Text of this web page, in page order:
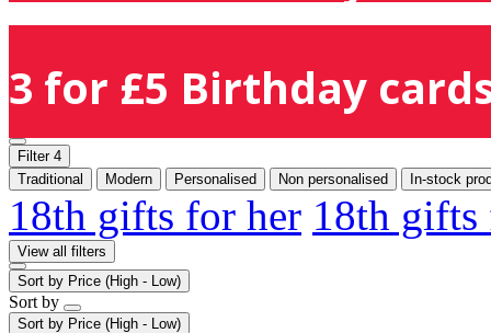
3 for £5 Birthday
Filter 4
Traditional
Modern Personalised Non personalised In-stock
18th gifts for her 18th
View all filters
Sort by Price (High - Low)
Sort by
Sort by Price (High - Low)